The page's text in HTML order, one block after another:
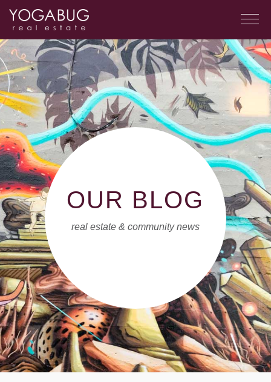
OUR BLOG
real estate & community news